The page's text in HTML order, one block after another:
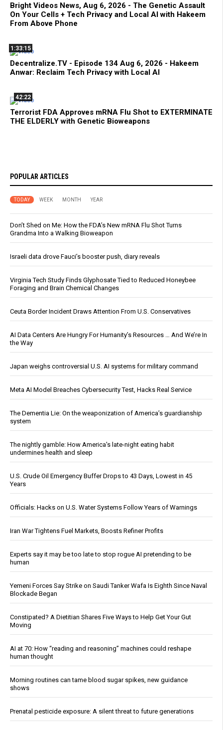
Bright Videos News, Aug 6, 2026 - The Genetic Assault
On Your Cells + Tech Privacy and Local AI with Hakeem
From Above Phone
1:33:15
Decentralize.TV - Episode 134 Aug 6, 2026 - Hakeem
Anwar: Reclaim Tech Privacy with Local AI
42:22
Terrorist FDA Approves mRNA Flu Shot to EXTERMINATE
THE ELDERLY with Genetic Bioweapons
POPULAR ARTICLES
TODAY WEEK MONTH YEAR
Don’t Shed on Me: How the FDA’s New mRNA Flu Shot Turns
Grandma Into a Walking Bioweapon
Israeli data drove Fauci’s booster push, diary reveals
Virginia Tech Study Finds Glyphosate Tied to Reduced Honeybee
Foraging and Brain Chemical Changes
Ceuta Border Incident Draws Attention From U.S. Conservatives
AI Data Centers Are Hungry For Humanity’s Resources … And We’re In
the Way
Japan weighs controversial U.S. AI systems for military command
Meta AI Model Breaches Cybersecurity Test, Hacks Real Service
The Dementia Lie: On the weaponization of America’s guardianship
system
The nightly gamble: How America's late-night eating habit
undermines health and sleep
U.S. Crude Oil Emergency Buffer Drops to 43 Days, Lowest in 45
Years
Officials: Hacks on U.S. Water Systems Follow Years of Warnings
Iran War Tightens Fuel Markets, Boosts Refiner Profits
Experts say it may be too late to stop rogue AI pretending to be
human
Yemeni Forces Say Strike on Saudi Tanker Wafa Is Eighth Since Naval
Blockade Began
Constipated? A Dietitian Shares Five Ways to Help Get Your Gut
Moving
AI at 70: How “reading and reasoning” machines could reshape
human thought
Morning routines can tame blood sugar spikes, new guidance
shows
Prenatal pesticide exposure: A silent threat to future generations